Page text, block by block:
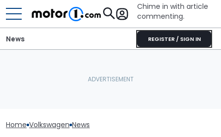
Chime in with article
commenting.
REGISTER / SIGN IN
News
Home Volkswagen News